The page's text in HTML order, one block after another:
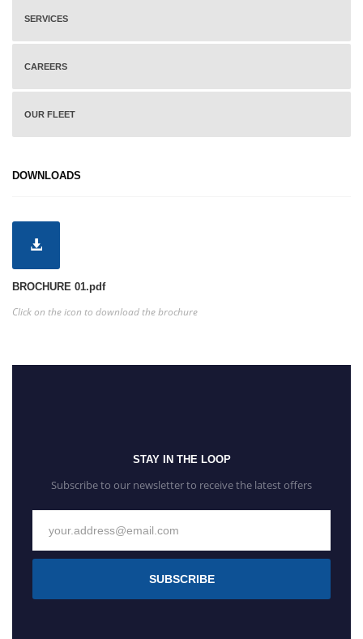
SERVICES
CAREERS
OUR FLEET
DOWNLOADS
BROCHURE 01.pdf
Click on the icon to download the brochure
STAY IN THE LOOP
Subscribe to our newsletter to receive the latest offers
SUBSCRIBE